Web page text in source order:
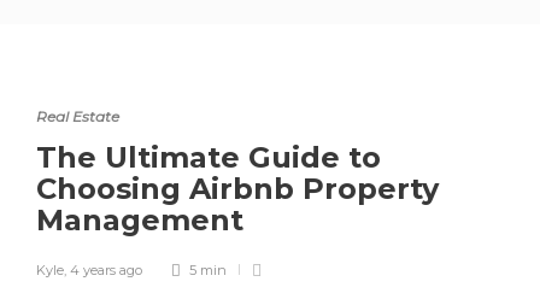
Real Estate
The Ultimate Guide to
Choosing Airbnb Property
Management
Kyle, 4 years ago 5 min